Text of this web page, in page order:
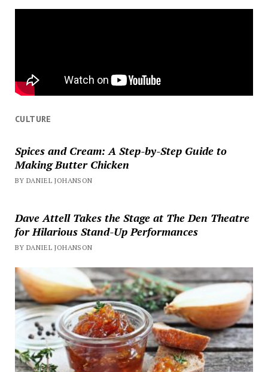
CULTURE
Spices and Cream: A Step-by-Step Guide to
Making Butter Chicken
BY DANIEL JOHANSON
Dave Attell Takes the Stage at The Den Theatre
for Hilarious Stand-Up Performances
BY DANIEL JOHANSON